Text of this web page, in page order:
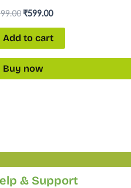
₹599.00
Add to cart
Buy now
& Support